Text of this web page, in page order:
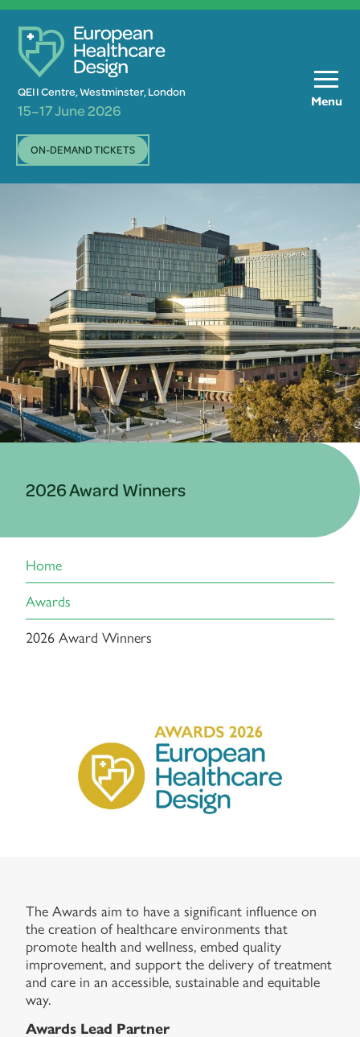
Menu
QEII Centre, Westminster, London
15–17 June 2026
ON-DEMAND TICKETS
2026 Award Winners
Home
Awards
2026 Award Winners
The Awards aim to have a significant influence on
the creation of healthcare environments that
promote health and wellness, embed quality
improvement, and support the delivery of treatment
and care in an accessible, sustainable and equitable
way.
Awards Lead Partner